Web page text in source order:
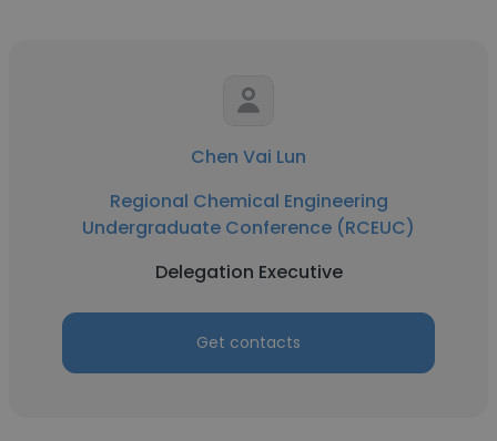
Chen Vai Lun
Regional Chemical Engineering
Undergraduate Conference (RCEUC)
Delegation Executive
Get contacts